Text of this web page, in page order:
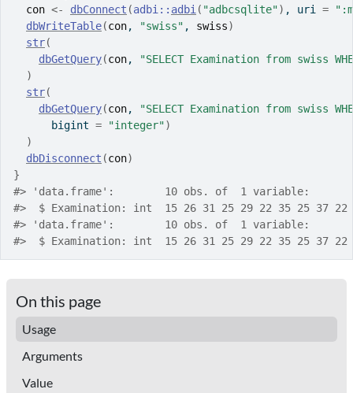
con <- dbConnect (adbi :: adbi ( "adbcsqlite") , uri =
dbWriteTable(con, "swiss" , swiss)
str(
dbGetQuery(con,
"SELECT Examination from swiss
)
str(
dbGetQuery(con,
"SELECT Examination from swiss
      bigint
= "integer")
)
dbDisconnect (con)
}
#>
'data.frame':	10 obs. of  1 variable:
#>
  $ Examination: int  15 26 31 25 29 22 35 25 37 22
#>
'data.frame':	10 obs. of  1 variable:
#>
  $ Examination: int  15 26 31 25 29 22 35 25 37 22
On this page
Usage
Arguments
Value